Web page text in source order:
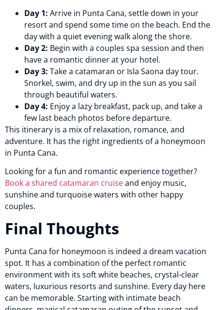
Day 1: Arrive in Punta Cana, settle down in your
resort and spend some time on the beach. End the
day with a quiet evening walk along the shore.
Day 2: Begin with a couples spa session and then
have a romantic dinner at your hotel.
Day 3: Take a catamaran or Isla Saona day tour.
Snorkel, swim, and dry up in the sun as you sail
through beautiful waters.
Day 4: Enjoy a lazy breakfast, pack up, and take a
few last beach photos before departure.
This itinerary is a mix of relaxation, romance, and
adventure. It has the right ingredients of a honeymoon
in Punta Cana.
Looking for a fun and romantic experience together?
Book a shared catamaran cruiseand enjoy music,
sunshine and turquoise waters with other happy
couples.
Final Thoughts
Punta Cana for honeymoon is indeed a dream vacation
spot. It has a combination of the perfect romantic
environment with its soft white beaches, crystal-clear
waters, luxurious resorts and sunshine. Every day here
can be memorable. Starting with intimate beach